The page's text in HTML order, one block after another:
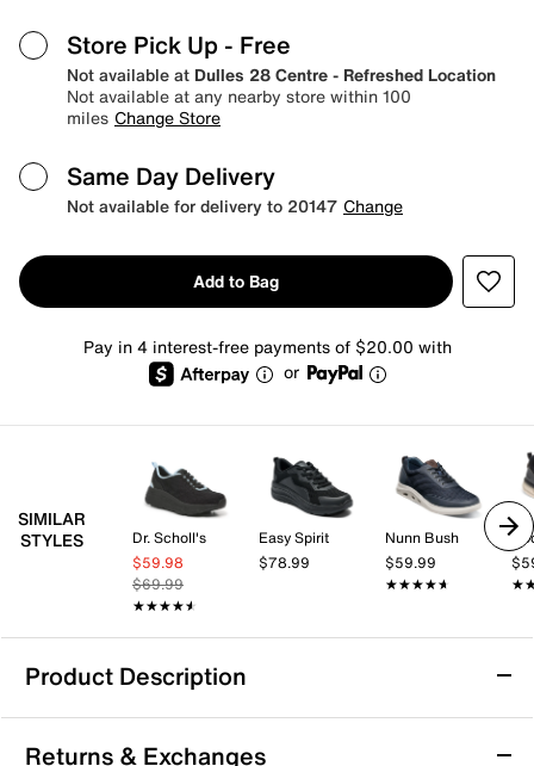
Store Pick Up - Free
Not available at Dulles 28 Centre - Refreshed Location
Not available at any nearby store within 100
miles Change Store
Same Day Delivery
Not available for delivery to 20147 Change
Add to Bag
Pay in 4 interest-free payments of $20.00 with
or
SIMILAR
STYLES
Dr. Scholl's
$59.98
$69.99
★★★★★
★★★★★
Easy Spirit
$78.99
Nunn Bush
$59.99
★★★★★
★★★★★
Product Description
JBU River Sneaker
Returns & Exchanges